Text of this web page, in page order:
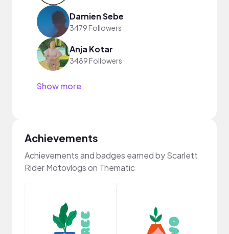
Damien Sebe
3479 Followers
Anja Kotar
3489 Followers
Show more
Achievements
Achievements and badges earned by Scarlett
Rider Motovlogs on Thematic